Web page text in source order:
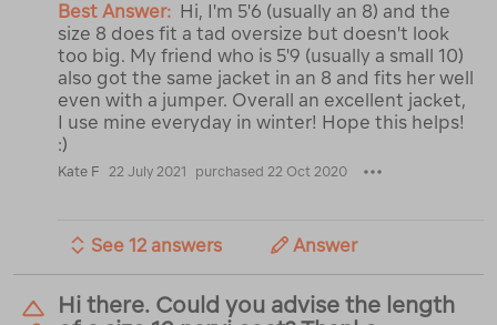
Best Answer:
Hi, I'm 5'6 (usually an 8) and the
size 8 does fit a tad oversize but doesn't look
too big. My friend who is 5'9 (usually a small 10)
also got the same jacket in an 8 and fits her well
even with a jumper. Overall an excellent jacket,
I use mine everyday in winter! Hope this helps!
:)
Kate F 22 July 2021 purchased 22 Oct 2020
See 12 answers Answer
Hi there. Could you advise the length